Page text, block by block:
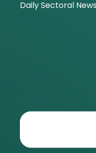
Daily Sectoral